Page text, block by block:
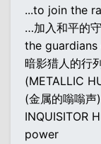
...to join the
…加入和平的
the
暗影猎人的行列
(METALLIC
(金属的嗡嗡声)
INQUISITOR
power